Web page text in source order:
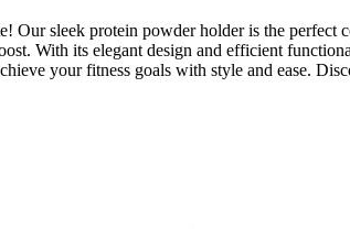
Our sleek protein powder holder is the
With its elegant design and efficient
your fitness goals with style and ease.